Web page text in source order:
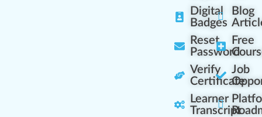
Digital
Badges
Reset
Password
Verify
Certificate
Learner
Transcript
Blog
Free
Job